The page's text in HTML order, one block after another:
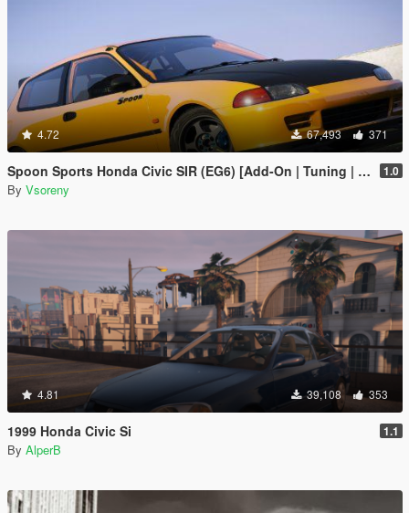
4.72 67,493 371
Spoon Sports Honda Civic SIR (EG6) [Add-On | Tuning | Template] 1.0
By Vsoreny
4.81 39,108 353
1999 Honda Civic Si 1.1
By AlperB